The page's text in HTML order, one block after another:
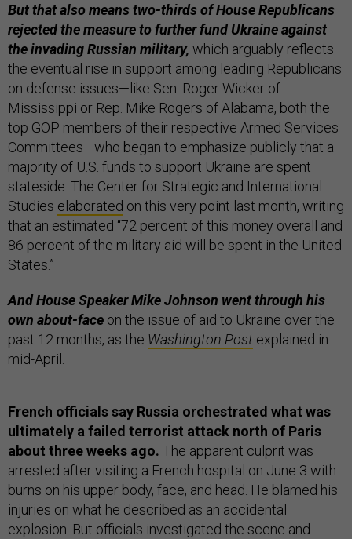
But that also means two-thirds of House Republicans
rejected the measureto further fund Ukraine against
the invading Russian military, which arguably reflects
the eventual rise in support among leading Republicans
on defense issues—like Sen. Roger Wicker of
Mississippi or Rep. Mike Rogers of Alabama, both the
top GOP members of their respective Armed Services
Committees—who began to emphasize publicly that a
majority of U.S. funds to support Ukraine are spent
stateside. The Center for Strategic and International
Studies elaborated on this very point last month, writing
that an estimated “72 percent of this money overall and
86 percent of the military aid will be spent in the United
States.”
And House Speaker Mike Johnson went through his
own about-face on the issue of aid to Ukraine over the
past 12 months, as the Washington Post explained in
mid-April.
French officials say Russia orchestrated what was
ultimately a failed terrorist attack north of Paris
about three weeks ago. The apparent culprit was
arrested after visiting a French hospital on June 3 with
burns on his upper body, face, and head. He blamed his
injuries on what he described as an accidental
explosion. But officials investigated the scene and